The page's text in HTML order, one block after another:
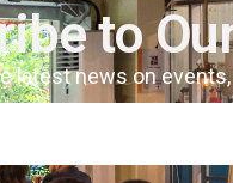
to
latest news on